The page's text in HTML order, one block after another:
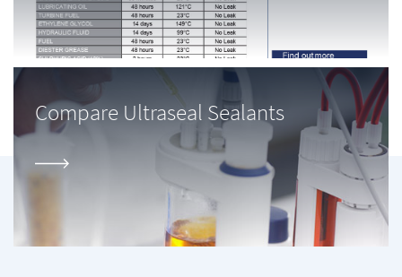
Compare Ultraseal Sealants